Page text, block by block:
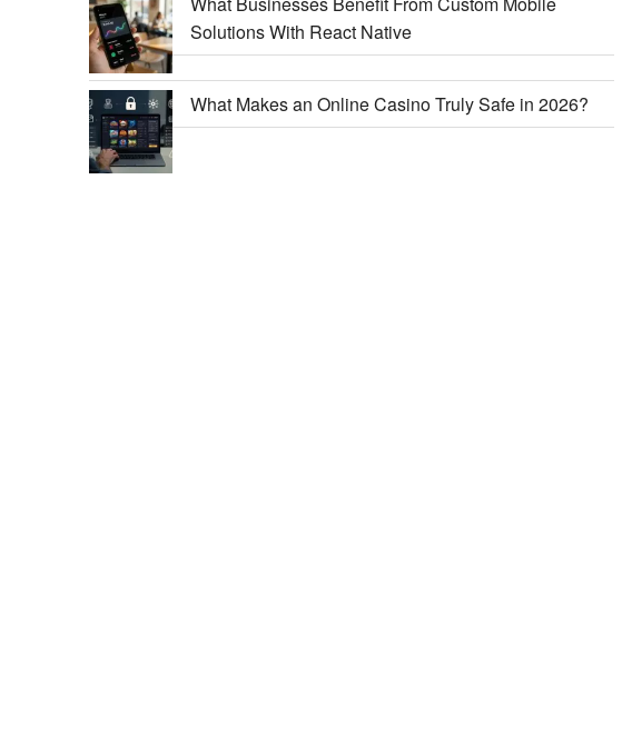
Solutions With React Native
What Makes an Online Casino Truly Safe in 2026?